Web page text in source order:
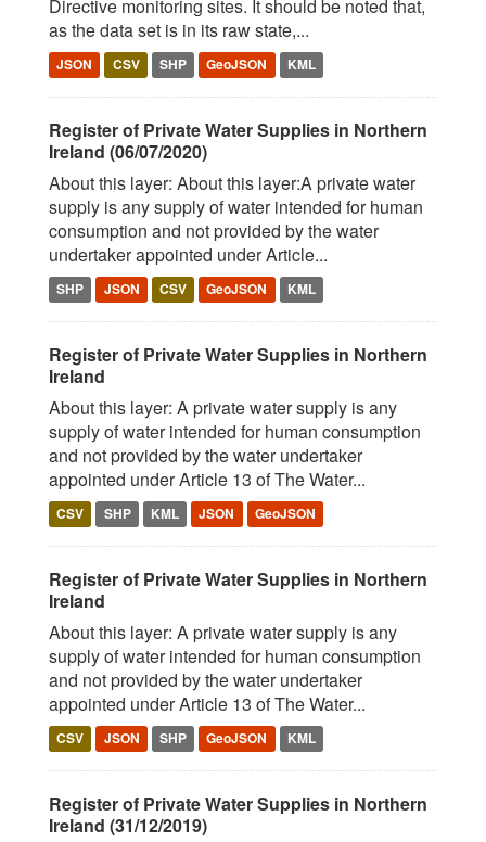
Directive monitoring sites. It should be noted that,
as the data set is in its raw state,...
JSON CSV SHP GeoJSON KML
Register of Private Water Supplies in Northern
Ireland (06/07/2020)
About this layer: About this layer:A private water
supply is any supply of water intended for human
consumption and not provided by the water
undertaker appointed under Article...
SHP JSON CSV GeoJSON KML
Register of Private Water Supplies in Northern
Ireland
About this layer: A private water supply is any
supply of water intended for human consumption
and not provided by the water undertaker
appointed under Article 13 of The Water...
CSV SHP KML JSON GeoJSON
Register of Private Water Supplies in Northern
Ireland
About this layer: A private water supply is any
supply of water intended for human consumption
and not provided by the water undertaker
appointed under Article 13 of The Water...
CSV JSON SHP GeoJSON KML
Register of Private Water Supplies in Northern
Ireland (31/12/2019)